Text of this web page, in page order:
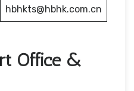
hbhkts@hbhk.com.cn
Office &